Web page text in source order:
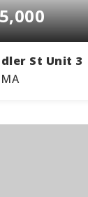
St Unit 3